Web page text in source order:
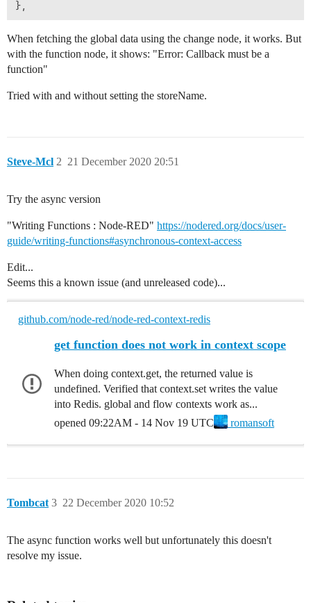
When fetching the global data using the change node, it works. But
with the function node, it shows: "Error: Callback must be a
function"
Tried with and without setting the storeName.
Steve-Mcl 21 December 2020 20:51
2
Try the async version
"Writing Functions : Node-RED" https://nodered.org/docs/user-
guide/writing-functions#asynchronous-context-access
Edit...
Seems this a known issue (and unreleased code)...
github.com/node-red/node-red-context-redis
get function does not work in context scope
opened 09:22AM - 14 Nov 19 UTC romansoft
When doing context.get, the returned value is
undefined. Verified that context.set writes the value
into Redis. global and flow contexts work as...
Tombcat 22 December 2020 10:52
3
The async function works well but unfortunately this doesn't
resolve my issue.